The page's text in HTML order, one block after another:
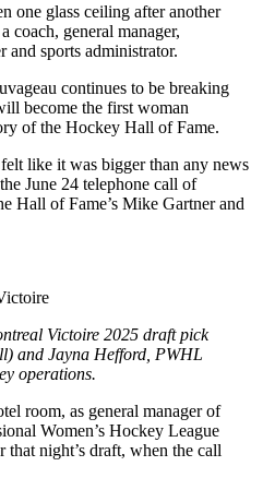
one glass ceiling after another
coach, general manager,
and sports administrator.
continues to be breaking
become the first woman
of the Hockey Hall of Fame.
like it was bigger than any news
June 24 telephone call of
Hall of Fame’s Mike Gartner and
Victoire 2025 draft pick
and Jayna Hefford, PWHL
operations.
room, as general manager of
Women’s Hockey League
night’s draft, when the call